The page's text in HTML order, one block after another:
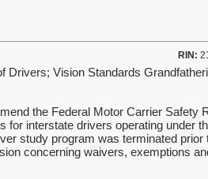
RIN:
Drivers; Vision Standards
the Federal Motor Carrier Safety
for interstate drivers operating under
study program was terminated
concerning waivers, exemptions